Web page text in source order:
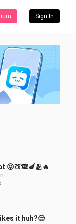
Sign In
😝🍑🙈🍆🫂🔥
it huh?😒